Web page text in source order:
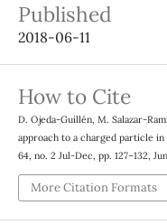
Published
2018-06-11
How to Cite
D. Ojeda-Guillén, M. Salazar-
approach to a charged particle
64, no. 2 Jul-Dec, pp. 127–132,
More Citation Formats